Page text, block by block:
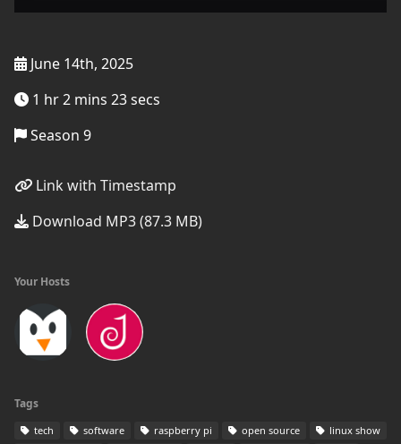
June 14th, 2025
1 hr 2 mins 23 secs
Season 9
Link with Timestamp
Download MP3 (87.3 MB)
Your Hosts
Tags
tech software raspberry pi open source
linux show